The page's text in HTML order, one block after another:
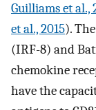
Guilliams et al.,
et al., 2015).
(IRF-8) and
chemokine
have the